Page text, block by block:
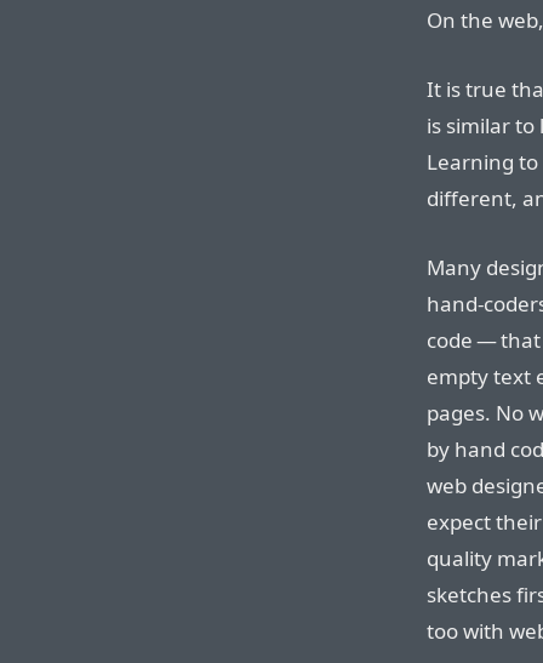
On the
It is true
is similar
Learning to
different,
Many
hand-
code —
empty text
pages. No
by hand
web
expect
quality
sketches
too with